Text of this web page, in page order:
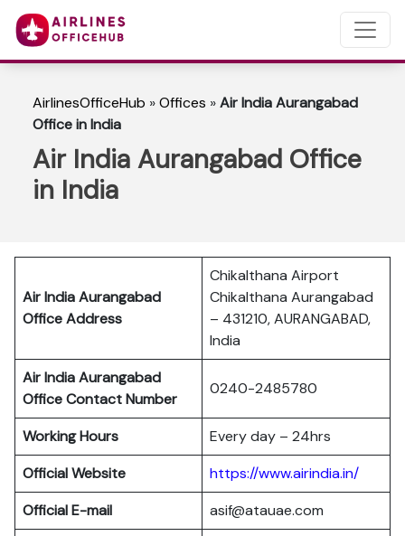
AirlinesOfficeHub »Offices »Air India Aurangabad
Office in India
Air India Aurangabad Office
in India
Air India Aurangabad
Office Address
Chikalthana Airport
Chikalthana Aurangabad
– 431210, AURANGABAD,
India
Air India Aurangabad
Office Contact Number
0240-2485780
Working Hours
Every day – 24hrs
Official Website
https://www.airindia.in/
Official E-mail
asif@atauae.com